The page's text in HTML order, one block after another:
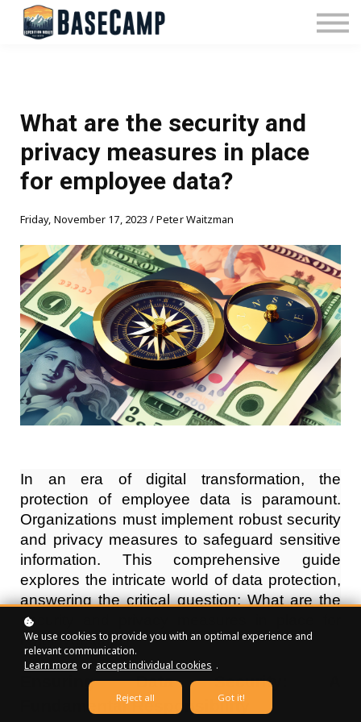
Pricing
Manage Subscription
Sign In
What are the security and
privacy measures in place
for employee data?
Friday, November 17, 2023 / Peter Waitzman
In an era of digital transformation, the
protection of employee data is paramount.
Organizations must implement robust security
and privacy measures to safeguard sensitive
information. This comprehensive guide
explores the intricate world of data protection,
answering the critical question: What are the
security and privacy measures in place for
employee data?
Ensuring Data Security: A
Fundamental Responsibility
We use cookies to provide you with an optimal experience and
relevant communication.
Learn more or accept individual cookies .
Reject all Got it!